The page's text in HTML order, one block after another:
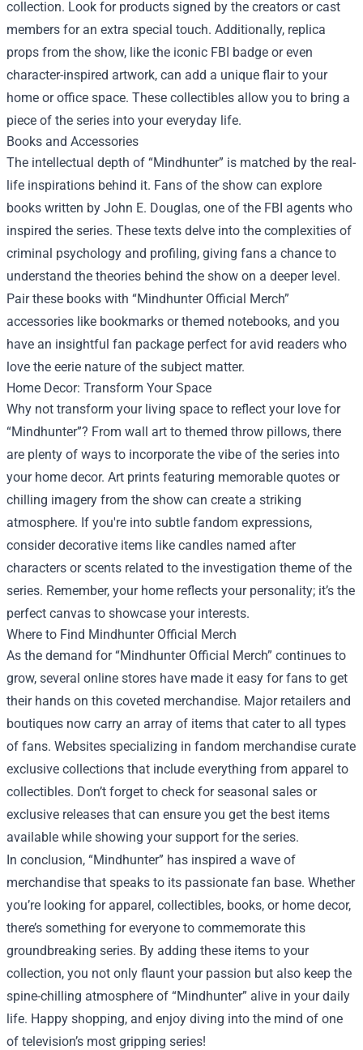
collection. Look for products signed by the creators or cast
members for an extra special touch. Additionally, replica
props from the show, like the iconic FBI badge or even
character-inspired artwork, can add a unique flair to your
home or office space. These collectibles allow you to bring a
piece of the series into your everyday life.
Books and Accessories
The intellectual depth of “Mindhunter” is matched by the real-
life inspirations behind it. Fans of the show can explore
books written by John E. Douglas, one of the FBI agents who
inspired the series. These texts delve into the complexities of
criminal psychology and profiling, giving fans a chance to
understand the theories behind the show on a deeper level.
Pair these books with “Mindhunter Official Merch”
accessories like bookmarks or themed notebooks, and you
have an insightful fan package perfect for avid readers who
love the eerie nature of the subject matter.
Home Decor: Transform Your Space
Why not transform your living space to reflect your love for
“Mindhunter”? From wall art to themed throw pillows, there
are plenty of ways to incorporate the vibe of the series into
your home decor. Art prints featuring memorable quotes or
chilling imagery from the show can create a striking
atmosphere. If you're into subtle fandom expressions,
consider decorative items like candles named after
characters or scents related to the investigation theme of the
series. Remember, your home reflects your personality; it’s the
perfect canvas to showcase your interests.
Where to Find Mindhunter Official Merch
As the demand for “Mindhunter Official Merch” continues to
grow, several online stores have made it easy for fans to get
their hands on this coveted merchandise. Major retailers and
boutiques now carry an array of items that cater to all types
of fans. Websites specializing in fandom merchandise curate
exclusive collections that include everything from apparel to
collectibles. Don’t forget to check for seasonal sales or
exclusive releases that can ensure you get the best items
available while showing your support for the series.
In conclusion, “Mindhunter” has inspired a wave of
merchandise that speaks to its passionate fan base. Whether
you’re looking for apparel, collectibles, books, or home decor,
there’s something for everyone to commemorate this
groundbreaking series. By adding these items to your
collection, you not only flaunt your passion but also keep the
spine-chilling atmosphere of “Mindhunter” alive in your daily
life. Happy shopping, and enjoy diving into the mind of one
of television’s most gripping series!